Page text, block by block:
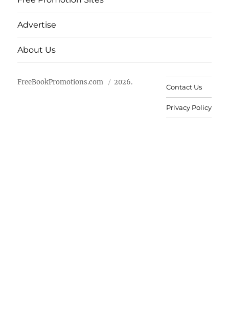
Advertise
About Us
FreeBookPromotions.com 2026.
Contact Us
Privacy Policy